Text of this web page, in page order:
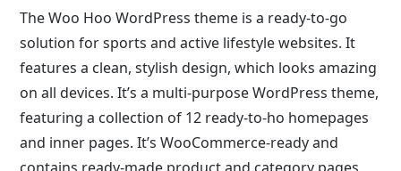
The Woo Hoo WordPress theme is a ready-to-go
solution for sports and active lifestyle websites. It
features a clean, stylish design, which looks amazing
on all devices. It’s a multi-purpose WordPress theme,
featuring a collection of 12 ready-to-ho homepages
and inner pages. It’s WooCommerce-ready and